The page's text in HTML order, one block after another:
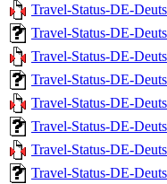
Travel-Status-DE-
Travel-Status-DE-
Travel-Status-DE-
Travel-Status-DE-
Travel-Status-DE-
Travel-Status-DE-
Travel-Status-DE-
Travel-Status-DE-